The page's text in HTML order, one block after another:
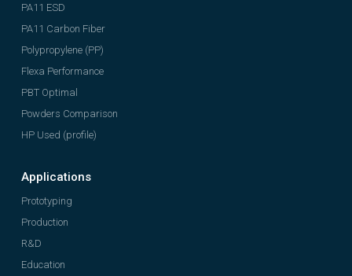
PA11 ESD
PA11 Carbon Fiber
Polypropylene (PP)
Flexa Performance
PBT Optimal
Powders Comparison
HP Used (profile)
Applications
Prototyping
Production
R&D
Education